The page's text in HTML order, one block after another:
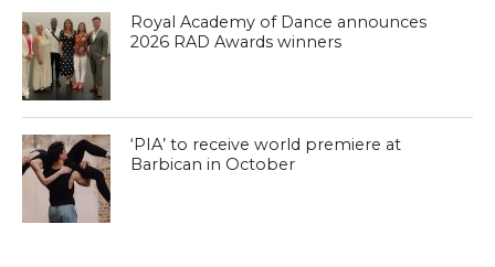
Royal Academy of Dance announces
2026 RAD Awards winners
‘PIA’ to receive world premiere at
Barbican in October